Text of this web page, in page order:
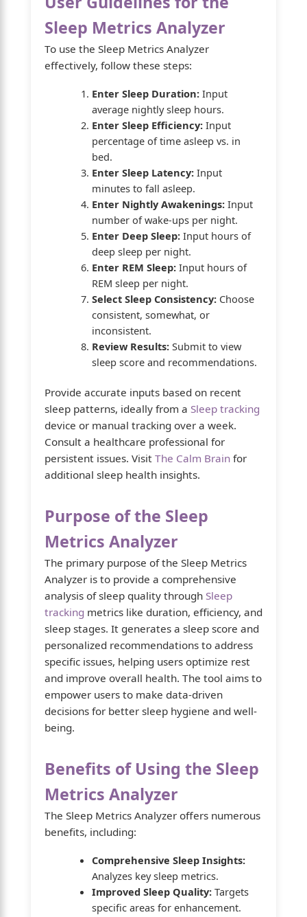
Sleep Metrics Analyzer
To use the Sleep Metrics Analyzer
effectively, follow these steps:
Enter Sleep Duration:Input
average nightly sleep hours.
Enter Sleep Efficiency:Input
percentage of time asleep vs. in
bed.
Enter Sleep Latency:Input
minutes to fall asleep.
Enter Nightly Awakenings:Input
number of wake-ups per night.
Enter Deep Sleep:Input hours of
deep sleep per night.
Enter REM Sleep:Input hours of
REM sleep per night.
Select Sleep Consistency:Choose
consistent, somewhat, or
inconsistent.
Review Results:Submit to view
sleep score and recommendations.
Provide accurate inputs based on recent
sleep patterns, ideally from a Sleep tracking
device or manual tracking over a week.
Consult a healthcare professional for
persistent issues. Visit The Calm Brain for
additional sleep health insights.
Purpose of the Sleep
Metrics Analyzer
The primary purpose of the Sleep Metrics
Analyzer is to provide a comprehensive
analysis of sleep quality through Sleep
tracking metrics like duration, efficiency, and
sleep stages. It generates a sleep score and
personalized recommendations to address
specific issues, helping users optimize rest
and improve overall health. The tool aims to
empower users to make data-driven
decisions for better sleep hygiene and well-
being.
Benefits of Using the Sleep
Metrics Analyzer
The Sleep Metrics Analyzer offers numerous
benefits, including:
Comprehensive Sleep Insights:
Analyzes key sleep metrics.
Improved Sleep Quality:Targets
specific areas for enhancement.